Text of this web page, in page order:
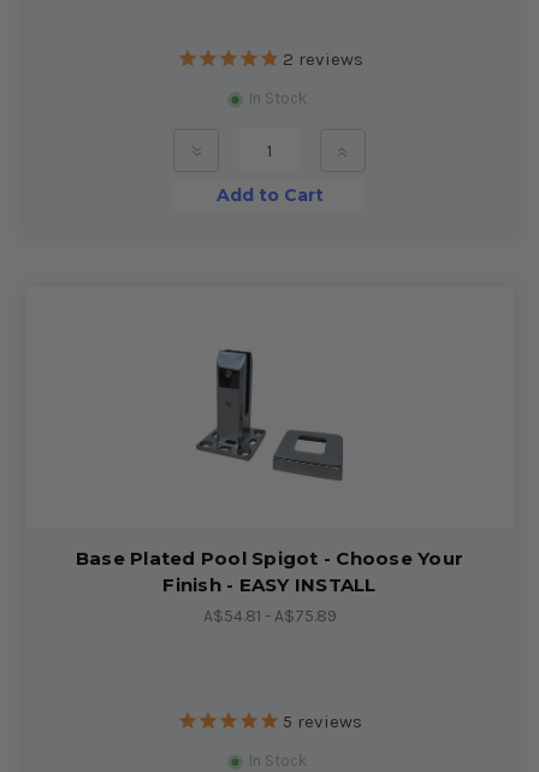
2 reviews
In Stock
» »
Add to Cart
Base Plated Pool Spigot - Choose Your
Finish - EASY INSTALL
A$54.81 - A$75.89
5 reviews
In Stock